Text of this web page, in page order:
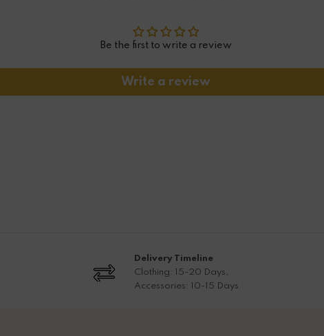
Be the first to write a review
Write a review
Delivery Timeline
Clothing: 15-20 Days,
Accessories: 10-15 Days